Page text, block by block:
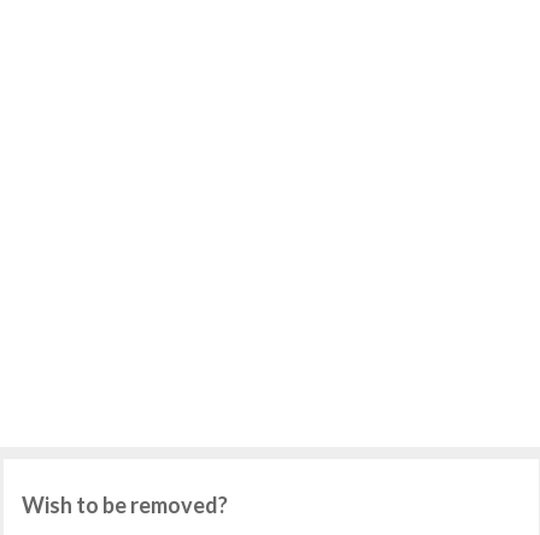
Wish to be removed?